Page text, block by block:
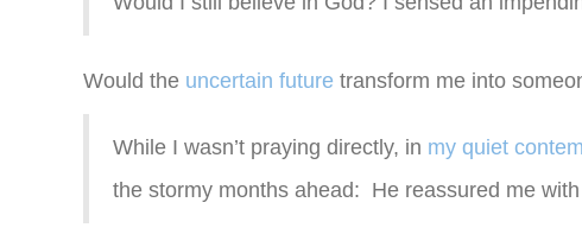
Would the uncertain future transform me into
While I wasn’t praying directly, in my quiet
the stormy months ahead: He reassured me